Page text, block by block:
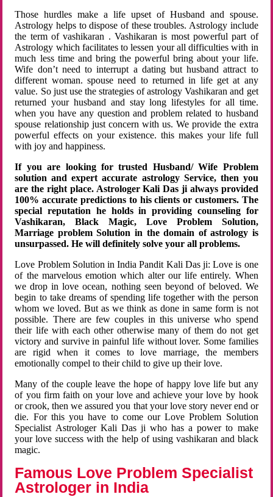
Those hurdles make a life upset of Husband and spouse.
Astrology helps to dispose of these troubles. Astrology include
the term of vashikaran . Vashikaran is most powerful part of
Astrology which facilitates to lessen your all difficulties with in
much less time and bring the powerful bring about your life.
Wife don’t need to interrupt a dating but husband attract to
different woman. spouse need to returned in life get at any
value. So just use the strategies of astrology Vashikaran and get
returned your husband and stay long lifestyles for all time.
when you have any question and problem related to husband
spouse relationship just concern with us. We provide the extra
powerful effects on your existence. this makes your life full
with joy and happiness.
If you are looking for trusted Husband/ Wife Problem
solution and expert accurate astrology Service, then you
are the right place. Astrologer Kali Das ji always provided
100% accurate predictions to his clients or customers. The
special reputation he holds in providing counseling for
Vashikaran, Black Magic, Love Problem Solution,
Marriage problem Solution in the domain of astrology is
unsurpassed. He will definitely solve your all problems.
Love Problem Solution in India Pandit Kali Das ji: Love is one
of the marvelous emotion which alter our life entirely. When
we drop in love ocean, nothing seen beyond of beloved. We
begin to take dreams of spending life together with the person
whom we loved. But as we think as done in same form is not
possible. There are few couples in this universe who spend
their life with each other otherwise many of them do not get
victory and survive in painful life without lover. Some families
are rigid when it comes to love marriage, the members
emotionally compel to their child to give up their love.
Many of the couple leave the hope of happy love life but any
of you firm faith on your love and achieve your love by hook
or crook, then we assured you that your love story never end or
die. For this you have to come our Love Problem Solution
Specialist Astrologer Kali Das ji who has a power to make
your love success with the help of using vashikaran and black
magic.
Famous Love Problem Specialist
Astrologer in India